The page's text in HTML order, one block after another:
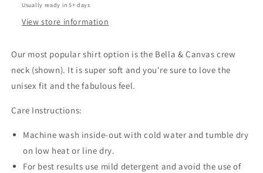
Usually ready in 5+ days
View store information
Our most popular shirt option is the Bella & Canvas crew
neck (shown). It is super soft and you're sure to love the
unisex fit and the fabulous feel.
Care Instructions:
Machine wash inside-out with cold water and tumble dry
on low heat or line dry.
For best results use mild detergent and avoid the use of